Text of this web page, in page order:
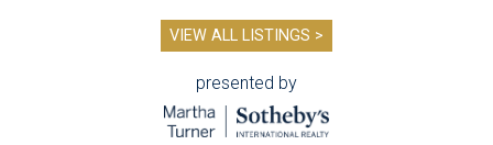
VIEW ALL LISTINGS >
presented by